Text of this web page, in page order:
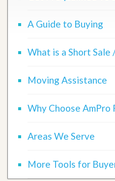
A Guide to Buying
What is a Short Sale
Moving Assistance
Why Choose AmPro
Areas We Serve
More Tools for